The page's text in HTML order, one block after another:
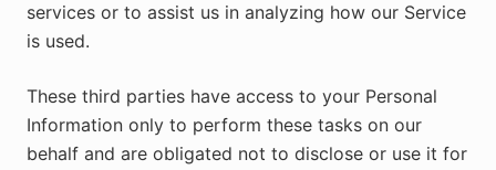
services or to assist us in analyzing how our Service
is used.
These third parties have access to your Personal
Information only to perform these tasks on our
behalf and are obligated not to disclose or use it for